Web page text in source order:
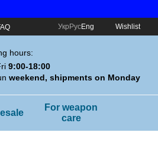
Укр РусEng Wishlist
hours:
9:00-18:00
weekend, shipments on Monday
For weapon
care